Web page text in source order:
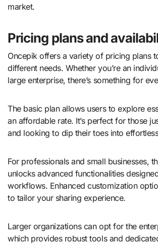
market.
Pricing plans and
Oncepik offers a variety of pricing plans
different needs. Whether you’re an
large enterprise, there’s something for
The basic plan allows users to explore
an affordable rate. It’s perfect for those
and looking to dip their toes into
For professionals and small businesses,
unlocks advanced functionalities
workflows. Enhanced customization
to tailor your sharing experience.
Larger organizations can opt for the
which provides robust tools and